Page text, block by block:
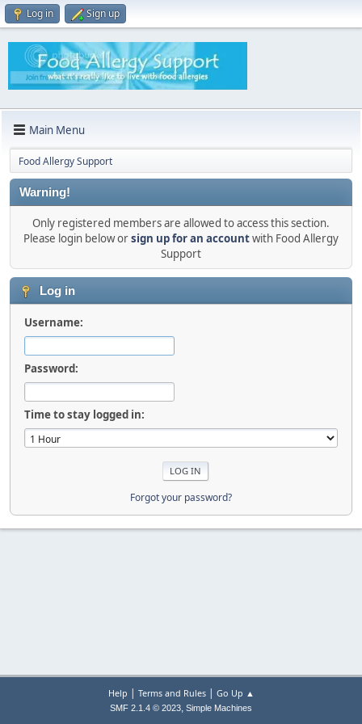
Log in Sign up
Main Menu
Food Allergy Support
Warning!
Only registered members are allowed to access this section.
Please login below orsign up for an accountwith Food Allergy
Support
Log in
Username:
Password:
Time to stay logged in:
Forgot your password?
Help | Terms and Rules| Go Up ▲
SMF 2.1.4 © 2023, Simple Machines